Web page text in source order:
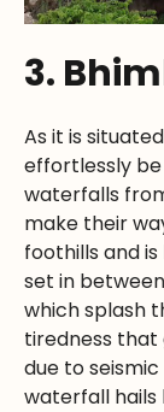
3.
As it is
effortlessly
waterfalls
make their
foothills and
set in
which splash
tiredness that
due to
waterfall